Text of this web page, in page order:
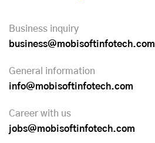
Business inquiry
business@mobisoftinfotech.com
General information
info@mobisoftinfotech.com
Career with us
jobs@mobisoftinfotech.com